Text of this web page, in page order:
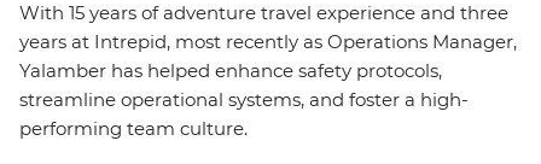
With 15 years of adventure travel experience and three
years at Intrepid, most recently as Operations Manager,
Yalamber has helped enhance safety protocols,
streamline operational systems, and foster a high-
performing team culture.